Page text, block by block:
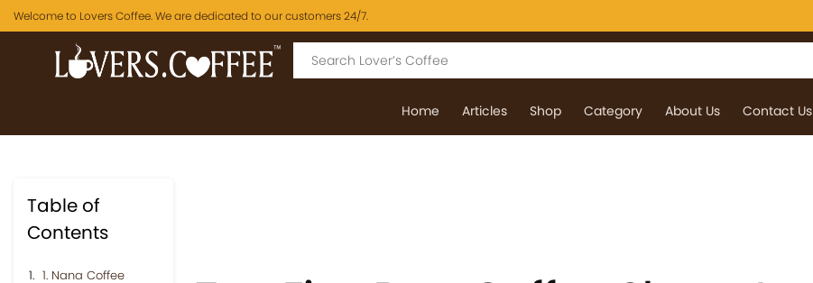
Welcome to Lovers Coffee. We are dedicated to our customers 24/7.
Home Articles Shop Category About Us Contact Us
Table of
Contents
1. Nana Coffee